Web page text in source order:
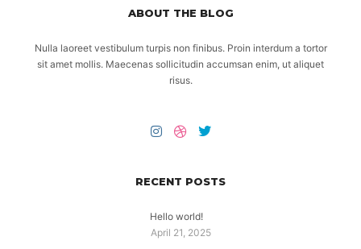
ABOUT THE BLOG
Nulla laoreet vestibulum turpis non finibus. Proin interdum a tortor
sit amet mollis. Maecenas sollicitudin accumsan enim, ut aliquet
risus.
RECENT POSTS
Hello world!
April 21, 2025